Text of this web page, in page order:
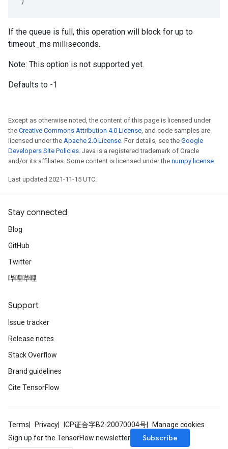
If the queue is full, this operation will block for up to
timeout_ms milliseconds.
Note: This option is not supported yet.
Defaults to -1
Except as otherwise noted, the content of this page is licensed under
the Creative Commons Attribution 4.0 License, and code samples are
licensed under the Apache 2.0 License. For details, see the Google
Developers Site Policies. Java is a registered trademark of Oracle
and/or its affiliates. Some content is licensed under the numpy license.
Last updated 2021-11-15 UTC.
Stay connected
Blog
GitHub
Twitter
哔哩哔哩
Support
Issue tracker
Release notes
Stack Overflow
Brand guidelines
Cite TensorFlow
Terms Privacy ICP证合字B2-20070004号
Manage cookies
Sign up for the TensorFlow newsletter
Subscribe